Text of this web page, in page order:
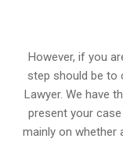
However, if you
step should be to
Lawyer. We have
present your
mainly on whether